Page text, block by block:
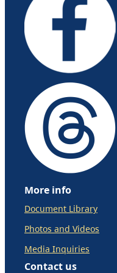
More info
Document Library
Photos and Videos
Media Inquiries
Contact us